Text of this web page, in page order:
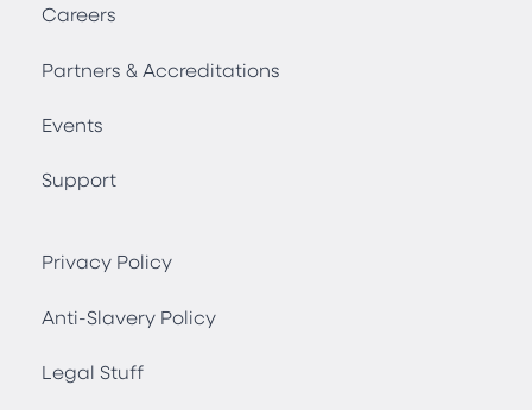
Careers
Partners & Accreditations
Events
Support
Privacy Policy
Anti-Slavery Policy
Legal Stuff